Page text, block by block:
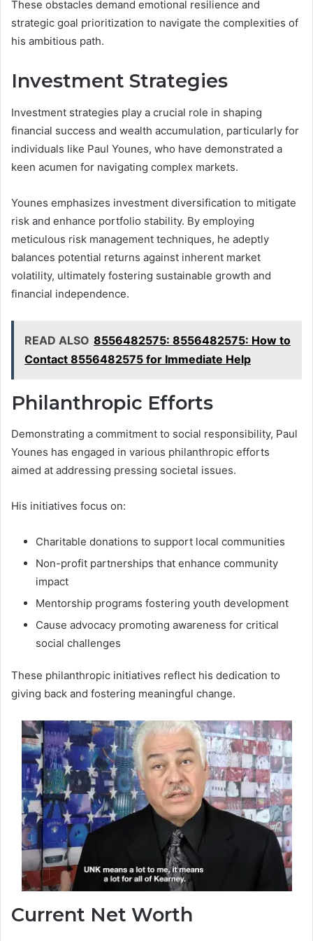
These obstacles demand emotional resilience and
strategic goal prioritization to navigate the complexities of
his ambitious path.
Investment Strategies
Investment strategies play a crucial role in shaping
financial success and wealth accumulation, particularly for
individuals like Paul Younes, who have demonstrated a
keen acumen for navigating complex markets.
Younes emphasizes investment diversification to mitigate
risk and enhance portfolio stability. By employing
meticulous risk management techniques, he adeptly
balances potential returns against inherent market
volatility, ultimately fostering sustainable growth and
financial independence.
READ ALSO 8556482575: 8556482575: How to
Contact 8556482575 for Immediate Help
Philanthropic Efforts
Demonstrating a commitment to social responsibility, Paul
Younes has engaged in various philanthropic efforts
aimed at addressing pressing societal issues.
His initiatives focus on:
Charitable donations to support local communities
Non-profit partnerships that enhance community
impact
Mentorship programs fostering youth development
Cause advocacy promoting awareness for critical
social challenges
These philanthropic initiatives reflect his dedication to
giving back and fostering meaningful change.
Current Net Worth